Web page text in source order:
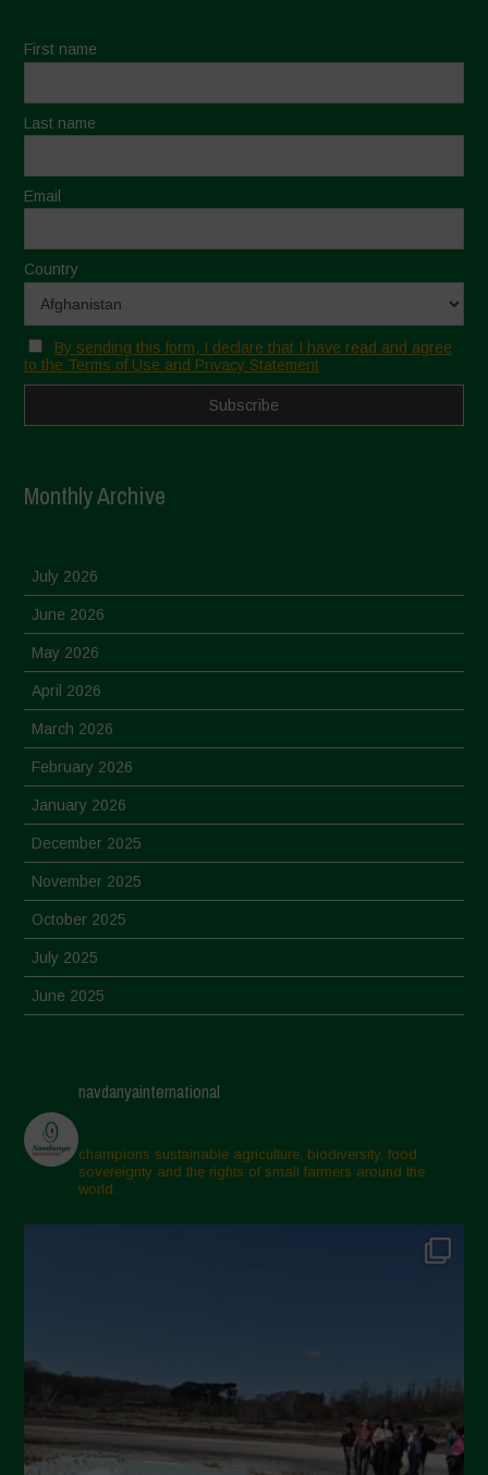
First name
Last name
Email
Country
By sending this form, I declare that I have read and agree
to the Terms of Use and Privacy Statement
Monthly Archive
July 2026
June 2026
May 2026
April 2026
March 2026
February 2026
January 2026
December 2025
November 2025
October 2025
July 2025
June 2025
March 2025
February 2025
November 2024
October 2024
April 2024
March 2024
February 2024
navdanyainternational
champions sustainable agriculture, biodiversity, food
sovereignty and the rights of small farmers around the
world.